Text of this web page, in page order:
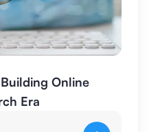
Online
Era